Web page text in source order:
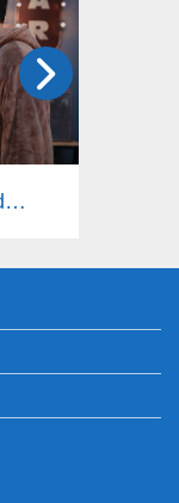
TV Series: Tandem - Down Memory Lane (Episode 33)